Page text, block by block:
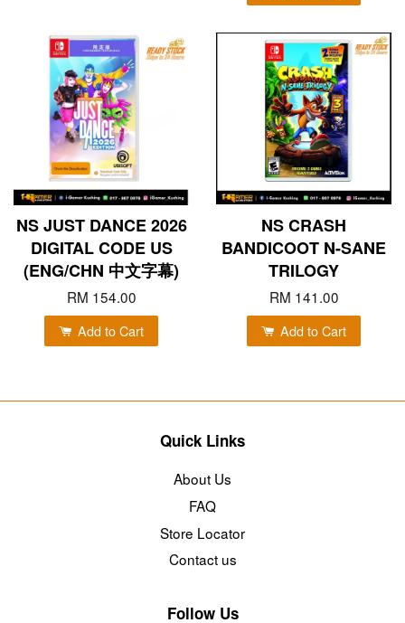
NS JUST DANCE 2026
DIGITAL CODE US
(ENG/CHN 中文字幕)
RM 154.00
Add to Cart
NS CRASH
BANDICOOT N-SANE
TRILOGY
RM 141.00
Add to Cart
Quick Links
About Us
FAQ
Store Locator
Contact us
Follow Us